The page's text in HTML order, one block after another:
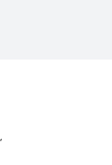
,